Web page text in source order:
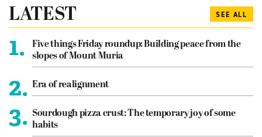
LATEST SEE ALL
1.
Five things Friday roundup: Building peace from the
slopes of Mount Muria
2. Era of realignment
3. Sourdough pizza crust: The temporary joy of some
habits